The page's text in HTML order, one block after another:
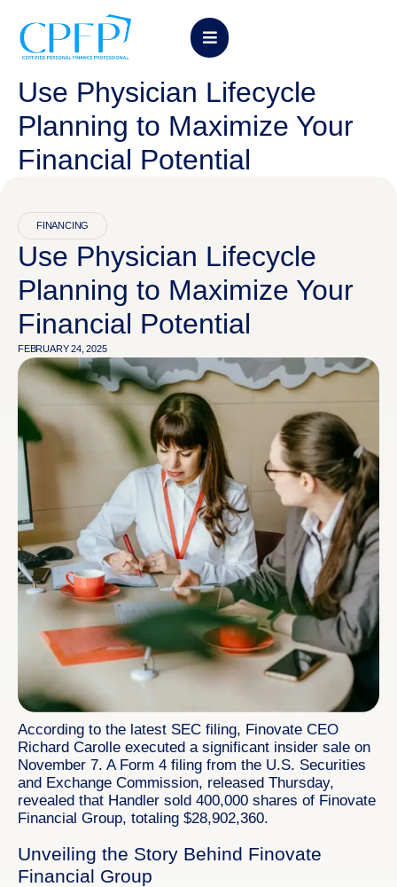
Use Physician Lifecycle
Planning to Maximize Your
Financial Potential
FINANCING
Use Physician Lifecycle
Planning to Maximize Your
Financial Potential
FEBRUARY 24, 2025
According to the latest SEC filing, Finovate CEO
Richard Carolle executed a significant insider sale on
November 7. A Form 4 filing from the U.S. Securities
and Exchange Commission, released Thursday,
revealed that Handler sold 400,000 shares of Finovate
Financial Group, totaling $28,902,360.
Unveiling the Story Behind Finovate
Financial Group